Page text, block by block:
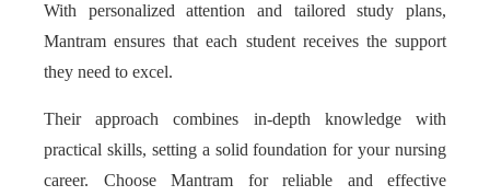
With personalized attention and tailored study plans,
Mantram ensures that each student receives the support
they need to excel.
Their approach combines in-depth knowledge with
practical skills, setting a solid foundation for your nursing
career. Choose Mantram for reliable and effective